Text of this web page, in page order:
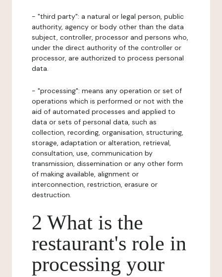
- "third party": a natural or legal person, public
authority, agency or body other than the data
subject, controller, processor and persons who,
under the direct authority of the controller or
processor, are authorized to process personal
data.
- "processing": means any operation or set of
operations which is performed or not with the
aid of automated processes and applied to
data or sets of personal data, such as
collection, recording, organisation, structuring,
storage, adaptation or alteration, retrieval,
consultation, use, communication by
transmission, dissemination or any other form
of making available, alignment or
interconnection, restriction, erasure or
destruction.
2 What is the
restaurant's role in
processing your